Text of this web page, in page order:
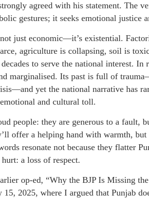
agreed with his statement. The
gestures; it seeks emotional justice
just economic—it’s existential.
agriculture is collapsing, soil is
to serve the national interest. In
marginalised. Its past is full of
yet the national narrative has
and cultural toll.
people: they are generous to a fault,
offer a helping hand with warmth,
resonate not because they flatter
a loss of respect.
op-ed, “Why the BJP Is Missing
2025, where I argued that Punjab